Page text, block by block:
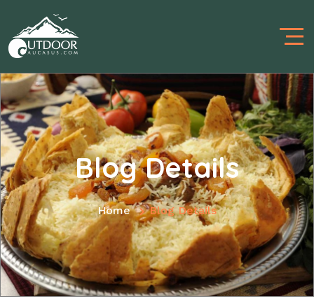
Blog Details
Home Blog Details